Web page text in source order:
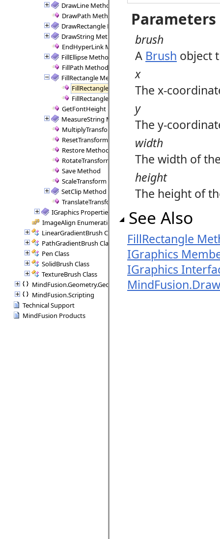
DrawLine Method
DrawPath Method
DrawRectangle Method
DrawString Method
EndHyperLink Method
FillEllipse Method
FillPath Method
FillRectangle Method
FillRectangle Method (Brush, Double, Double,
FillRectangle Method (Brush, Rect)
GetFontHeight Method
MeasureString Method
MultiplyTransform Method
ResetTransform Method
Restore Method
RotateTransform Method
Save Method
ScaleTransform Method
SetClip Method
TranslateTransform Method
IGraphics Properties
ImageAlign Enumeration
LinearGradientBrush Class
PathGradientBrush Class
Pen Class
SolidBrush Class
TextureBrush Class
MindFusion.Geometry.Geometry2D
MindFusion.Scripting
Technical Support
MindFusion Products
Parameters
brush
A Brush object
x
The x-
y
The y-
width
The width of
height
The height of
See Also
FillRectangle
IGraphics
IGraphics